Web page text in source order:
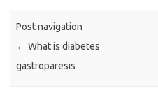
Post navigation
← What is diabetes
gastroparesis